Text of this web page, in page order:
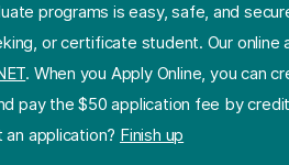
programs is easy, safe, and
or certificate student. Our online
. When you Apply Online, you can
pay the $50 application fee by
application? Finish up